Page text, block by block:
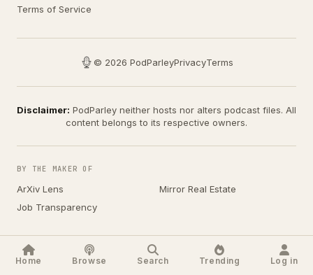
Terms of Service
© 2026 PodParleyPrivacyTerms
Disclaimer: PodParley neither hosts nor alters podcast files. All
content belongs to its respective owners.
BY THE MAKER OF
ArXiv Lens
Mirror Real Estate
Job Transparency
Home Browse Search Trending Log in